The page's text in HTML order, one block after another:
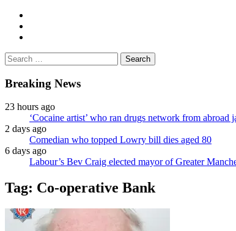
Search
for:
Breaking News
23 hours ago
‘Cocaine artist’ who ran drugs network from abroad
2 days ago
Comedian who topped Lowry bill dies aged 80
6 days ago
Labour’s Bev Craig elected mayor of Greater
Tag: Co-operative Bank